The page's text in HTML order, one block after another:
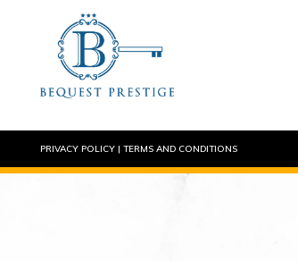
PRIVACY POLICY | TERMS AND CONDITIONS